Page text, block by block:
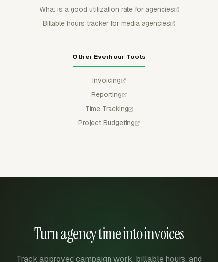
What is a good utilization rate for agencies
Billable hours tracker for media agencies
Other Everhour Tools
Invoicing
Reporting
Time Tracking
Project Budgeting
Turn agency time into invoices
Track approved campaign work, billable hours, and